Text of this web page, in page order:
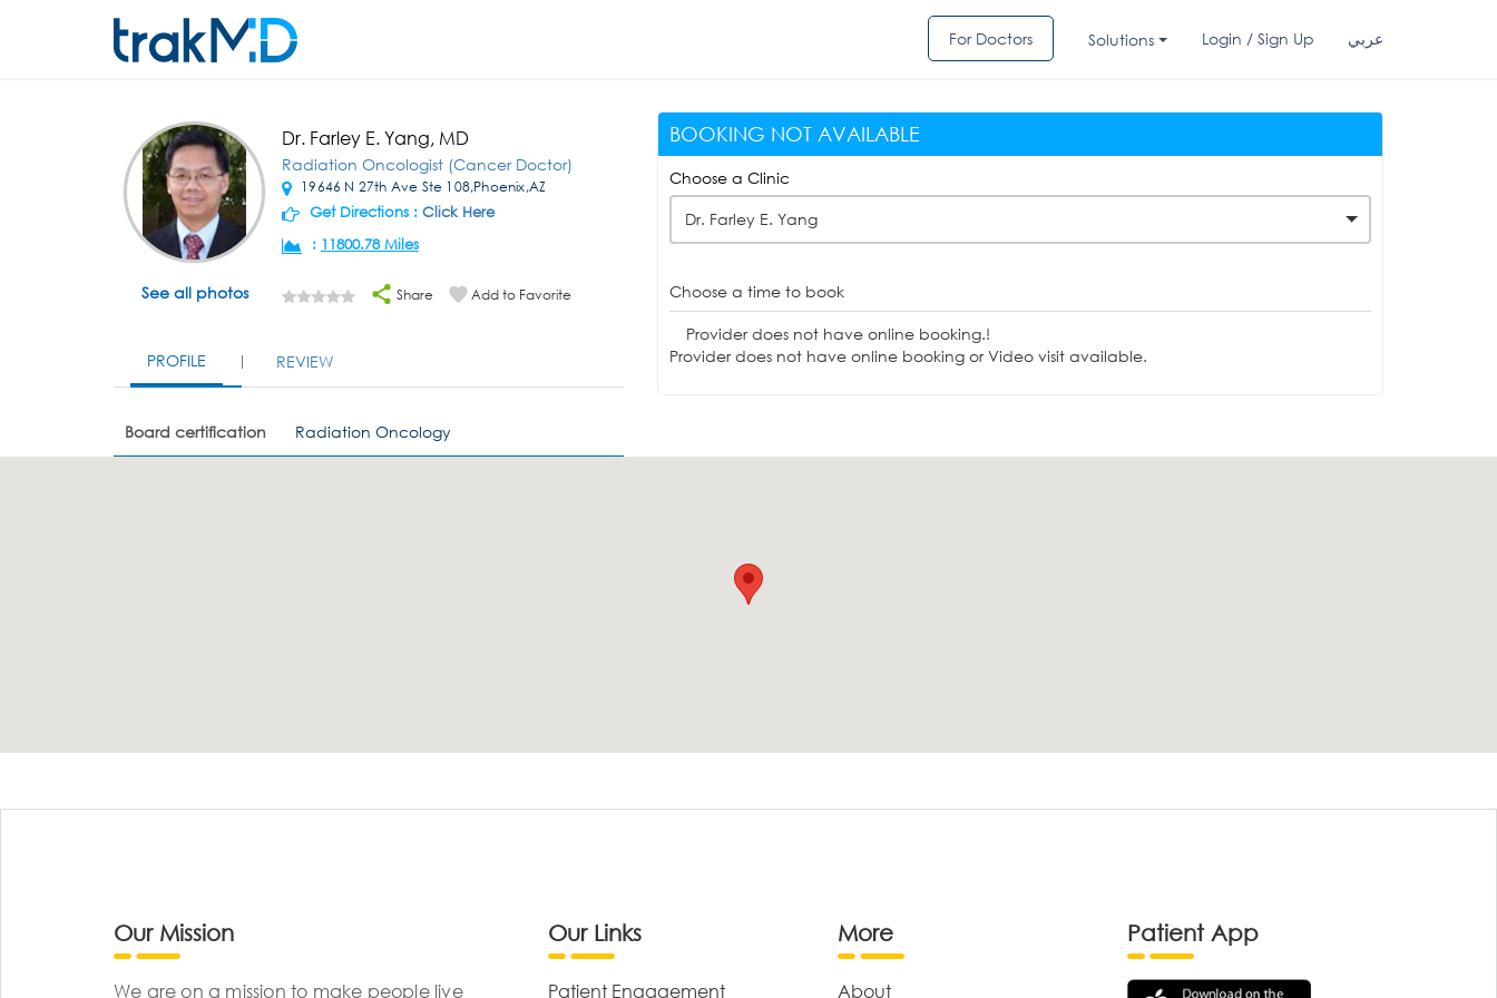
For Doctors Solutions Login / Sign Up عربي
See all photos
Dr. Farley E. Yang, MD
Radiation Oncologist (Cancer Doctor)
19646 N 27th Ave Ste 108,Phoenix,AZ
Get Directions : Click Here
: 11800.78 Miles
Share Add to Favorite
PROFILE REVIEW
Board certification Radiation Oncology
BOOKING NOT AVAILABLE
Choose a Clinic
Dr. Farley E. Yang
Choose a time to book
Provider does not have online booking.!
Provider does not have online booking or Video visit available.
Our Mission
We are on a mission to make people live
Our Links
Patient Engagement
More
About
Patient App